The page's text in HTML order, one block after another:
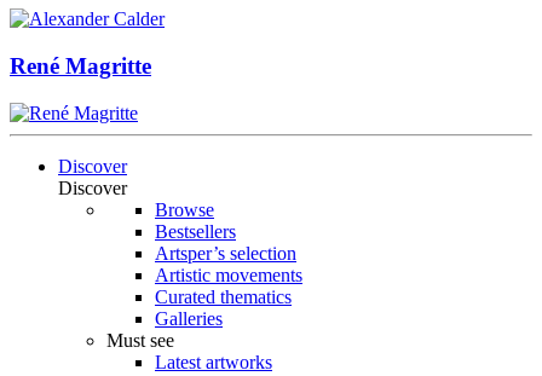
René Magritte
Discover
Discover
Browse
Bestsellers
Artsper’s selection
Artistic movements
Curated thematics
Galleries
Must see
Latest artworks